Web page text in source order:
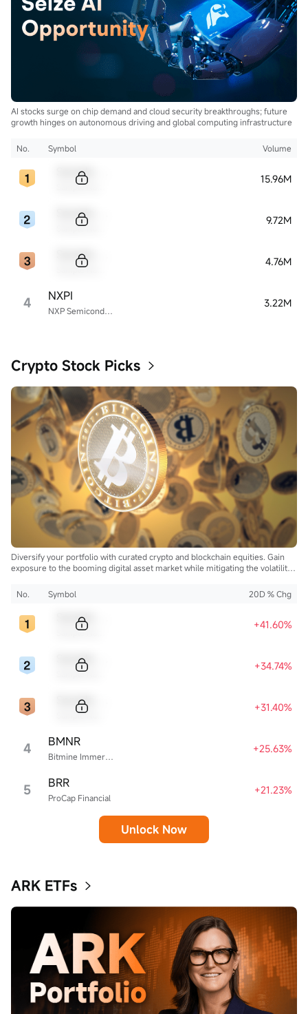
AI stocks surge on chip demand and cloud security breakthroughs; future
growth hinges on autonomous driving and global computing infrastructure
No. Symbol Volume
15.96M
9.72M
4.76M
4 NXP Semiconductors
NXPI 3.22M
Crypto Stock Picks
Diversify your portfolio with curated crypto and blockchain equities. Gain
exposure to the booming digital asset market while mitigating the volatility
No.
Symbol 20D % Chg
+41.60%
+34.74%
+31.40%
4 Bitmine Immersion Technologies
BMNR +25.63%
5 ProCap Financial
BRR +21.23%
Unlock Now
ARK ETFs